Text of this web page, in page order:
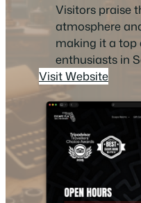
Visitors praise
atmosphere
making it a top
enthusiasts in
Visit Website